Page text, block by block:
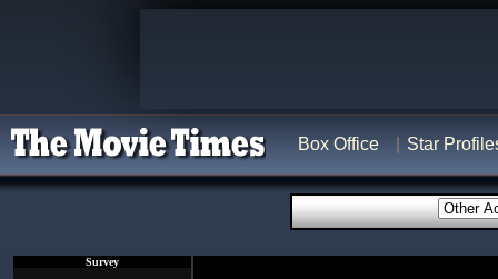
Box Office Star
Survey